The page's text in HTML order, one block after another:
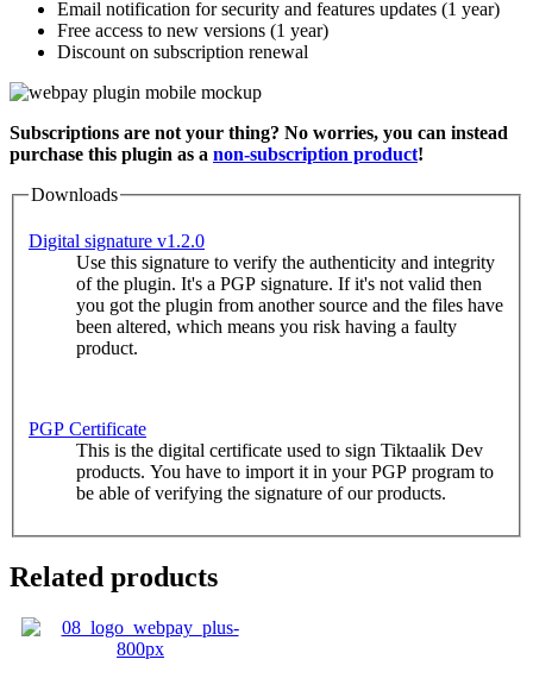
Email notification for security and features updates (1 year)
Free access to new versions (1 year)
Discount on subscription renewal
Subscriptions are not your thing? No worries, you can instead
purchase this plugin as a non-subscription product!
Downloads
Digital signature v1.2.0
Use this signature to verify the authenticity and integrity
of the plugin. It's a PGP signature. If it's not valid then
you got the plugin from another source and the files have
been altered, which means you risk having a faulty
product.
PGP Certificate
This is the digital certificate used to sign Tiktaalik Dev
products. You have to import it in your PGP program to
be able of verifying the signature of our products.
Related products